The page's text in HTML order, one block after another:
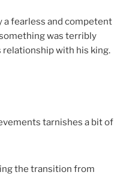
a fearless and competent
was terribly
relationship with his king.
tarnishes a bit of
the transition from